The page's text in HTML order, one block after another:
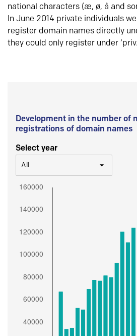
national characters (æ, ø, å and
In June 2014 private individuals
register domain names directly
they could only register under
Development in the number of
registrations of domain names
Select year
All